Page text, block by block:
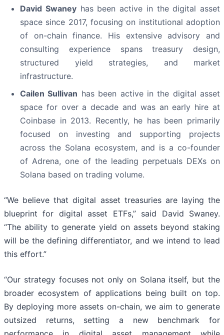
David Swaneyhas been active in the digital asset
space since 2017, focusing on institutional adoption
of on-chain finance. His extensive advisory and
consulting experience spans treasury design,
structured yield strategies, and market
infrastructure.
Cailen Sullivan has been active in the digital asset
space for over a decade and was an early hire at
Coinbase in 2013. Recently, he has been primarily
focused on investing and supporting projects
across the Solana ecosystem, and is a co-founder
of Adrena, one of the leading perpetuals DEXs on
Solana based on trading volume.
“We believe that digital asset treasuries are laying the
blueprint for digital asset ETFs,” said David Swaney.
“The ability to generate yield on assets beyond staking
will be the defining differentiator, and we intend to lead
this effort.”
“Our strategy focuses not only on Solana itself, but the
broader ecosystem of applications being built on top.
By deploying more assets on-chain, we aim to generate
outsized returns, setting a new benchmark for